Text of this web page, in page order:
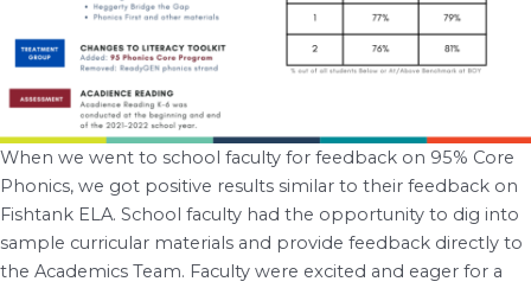
When we went to school faculty for feedback on 95% Core
Phonics, we got positive results similar to their feedback on
Fishtank ELA. School faculty had the opportunity to dig into
sample curricular materials and provide feedback directly to
the Academics Team. Faculty were excited and eager for a